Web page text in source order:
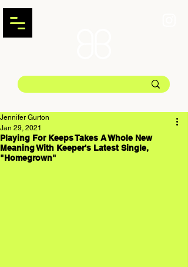
Playing For Keeps Takes A Whole New
Meaning With Keeper's Latest Single,
"Homegrown"
Jennifer Gurton
Jan 29, 2021